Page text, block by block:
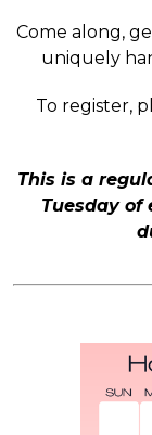
Come along,
uniquely
To register,
This is a
Tuesday of